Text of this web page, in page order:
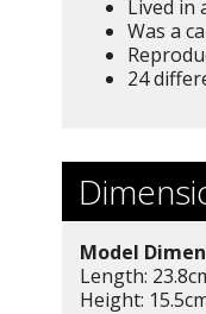
Lived in
Was a
24
Model
Length: 23.8
Height: